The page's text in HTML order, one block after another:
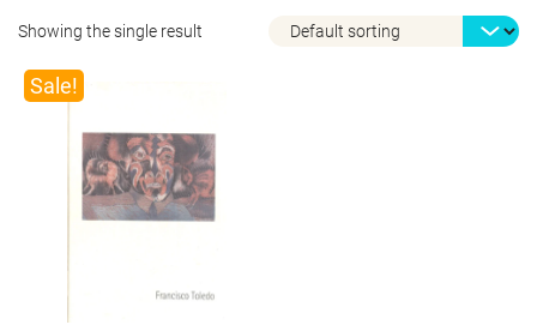
Showing the single result
Sale!